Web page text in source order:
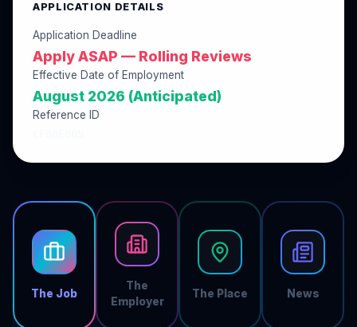
The Job
The
Employer
The Place News
APPLICATION DETAILS
Application Deadline
Apply ASAP — Rolling Reviews
Effective Date of Employment
August 2026 (Anticipated)
Reference ID